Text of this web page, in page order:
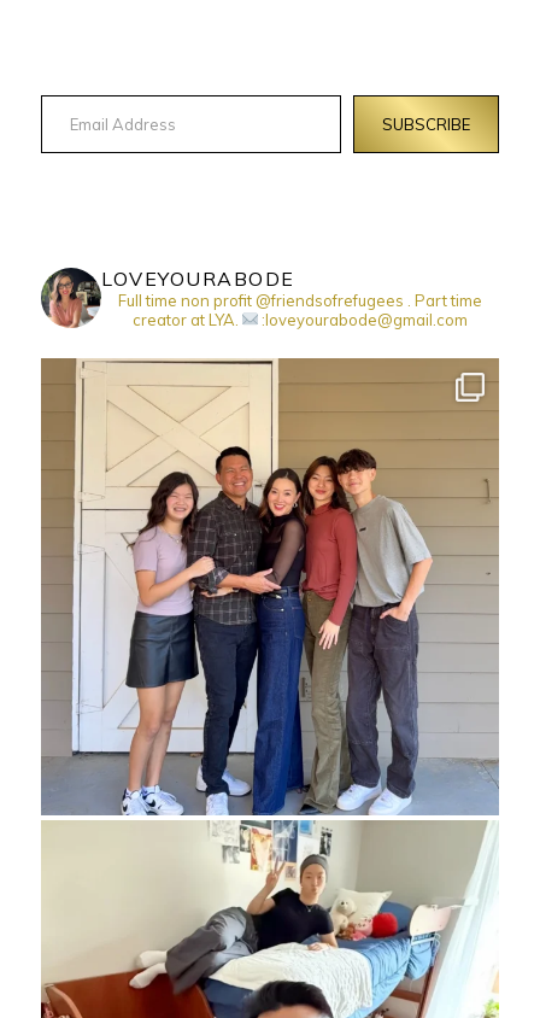
Email Address
SUBSCRIBE
LOVEYOURABODE
Full time non profit @friendsofrefugees . Part time
creator at LYA.
:loveyourabode@gmail.com